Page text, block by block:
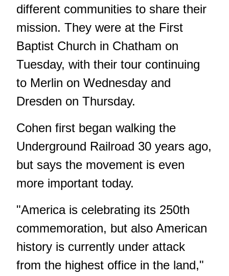
different communities to share their
mission. They were at the First
Baptist Church in Chatham on
Tuesday, with their tour continuing
to Merlin on Wednesday and
Dresden on Thursday.
Cohen first began walking the
Underground Railroad 30 years ago,
but says the movement is even
more important today.
"America is celebrating its 250th
commemoration, but also American
history is currently under attack
from the highest office in the land,"